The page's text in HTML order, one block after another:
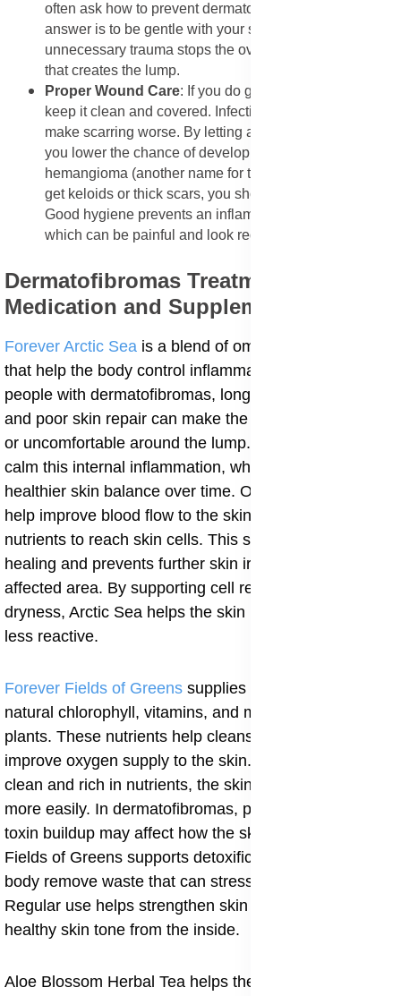
often ask how to prevent dermatofibroma, and the best
answer is to be gentle with your skin. Avoiding
unnecessary trauma stops the over-healing reaction
that creates the lump.
​Proper Wound Care: If you do get a cut or scrape,
keep it clean and covered. Infection or irritation can
make scarring worse. By letting a wound heal calmly,
you lower the chance of developing a sclerosing
hemangioma (another name for the lump). If you tend to
get keloids or thick scars, you should be extra careful.
Good hygiene prevents an inflamed dermatofibroma,
which can be painful and look redder.
Dermatofibromas Treatment
Medication and Supplements
Forever Arctic Sea is a blend of omega-3 fatty acids
that help the body control inflammation from within. In
people with dermatofibromas, long-term inflammation
and poor skin repair can make the skin feel hard, thick,
or uncomfortable around the lump. Arctic Sea helps
calm this internal inflammation, which supports
healthier skin balance over time. Omega-3 fats also
help improve blood flow to the skin, making it easier for
nutrients to reach skin cells. This supports proper
healing and prevents further skin irritation around the
affected area. By supporting cell repair and reducing
dryness, Arctic Sea helps the skin remain flexible and
less reactive.
Forever Fields of Greens supplies the body with
natural chlorophyll, vitamins, and minerals from green
plants. These nutrients help cleanse the blood and
improve oxygen supply to the skin. When the blood is
clean and rich in nutrients, the skin can renew itself
more easily. In dermatofibromas, poor circulation and
toxin buildup may affect how the skin heals after injury.
Fields of Greens supports detoxification and helps the
body remove waste that can stress skin tissues.
Regular use helps strengthen skin cells and supports a
healthy skin tone from the inside.
Aloe Blossom Herbal Tea helps the body relax and